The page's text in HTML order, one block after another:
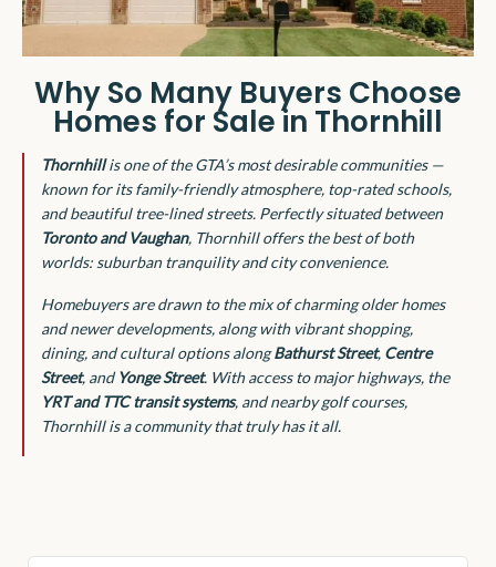
Why So Many Buyers Choose
Homes for Sale in Thornhill
Thornhillis one of the GTA’s most desirable communities —
known for its family-friendly atmosphere, top-rated schools,
and beautiful tree-lined streets. Perfectly situated between
Toronto and Vaughan, Thornhill offers the best of both
worlds: suburban tranquility and city convenience.
Homebuyers are drawn to the mix of charming older homes
and newer developments, along with vibrant shopping,
dining, and cultural options alongBathurst Street, Centre
Street, andYonge Street. With access to major highways, the
YRT and TTC transit systems, and nearby golf courses,
Thornhill is a community that truly has it all.